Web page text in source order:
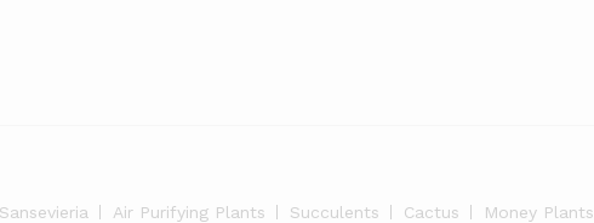
Sansevieria Air Purifying Plants Succulents Cactus Money Plants